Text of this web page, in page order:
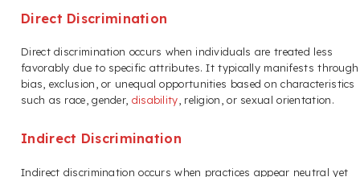
Direct Discrimination
Direct discrimination occurs when individuals are treated less
favorably due to specific attributes. It typically manifests through
bias, exclusion, or unequal opportunities based on characteristics
such as race, gender, disability, religion, or sexual orientation.
Indirect Discrimination
Indirect discrimination occurs when practices appear neutral yet